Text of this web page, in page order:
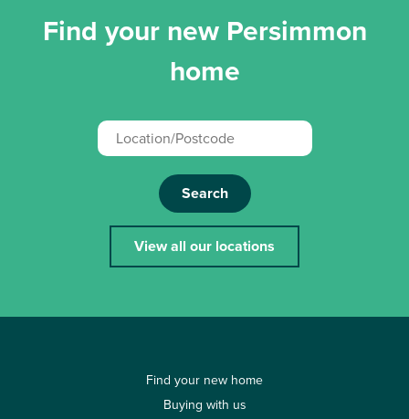
Find your new Persimmon
home
Search
View all our locations
Find your new home
Buying with us